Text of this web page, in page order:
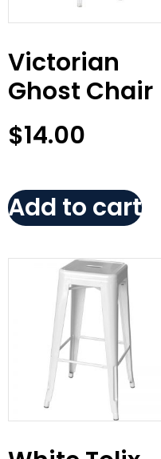
Victorian
Ghost Chair
$14.00
Add to cart